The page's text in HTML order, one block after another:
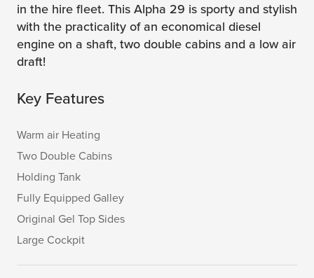
in the hire fleet. This Alpha 29 is sporty and stylish
with the practicality of an economical diesel
engine on a shaft, two double cabins and a low air
draft!
Key Features
Warm air Heating
Two Double Cabins
Holding Tank
Fully Equipped Galley
Original Gel Top Sides
Large Cockpit